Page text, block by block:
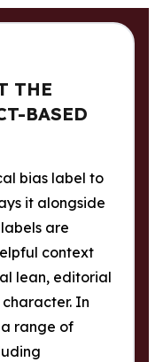
THE
BASED
bias label to
it alongside
are
context
lean, editorial
In
a range of